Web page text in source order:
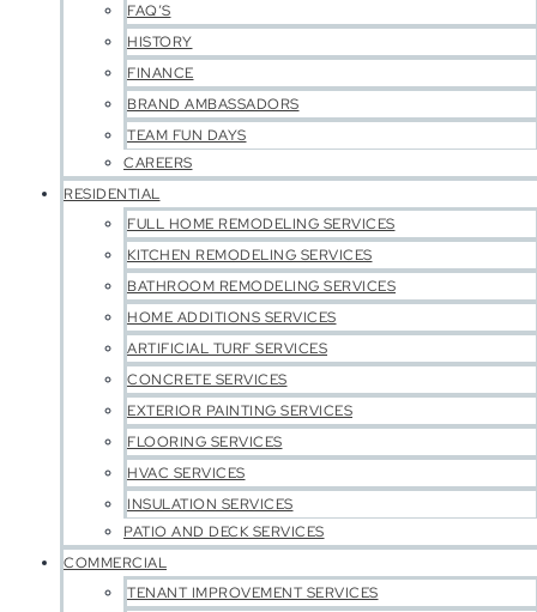
FAQ’S
HISTORY
FINANCE
BRAND AMBASSADORS
TEAM FUN DAYS
CAREERS
RESIDENTIAL
FULL HOME REMODELING SERVICES
KITCHEN REMODELING SERVICES
BATHROOM REMODELING SERVICES
HOME ADDITIONS SERVICES
ARTIFICIAL TURF SERVICES
CONCRETE SERVICES
EXTERIOR PAINTING SERVICES
FLOORING SERVICES
HVAC SERVICES
INSULATION SERVICES
PATIO AND DECK SERVICES
COMMERCIAL
TENANT IMPROVEMENT SERVICES